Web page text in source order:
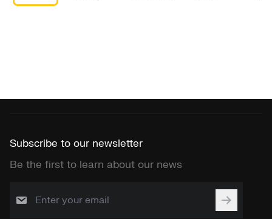
Subscribe to our newsletter
Be the first to learn about our news